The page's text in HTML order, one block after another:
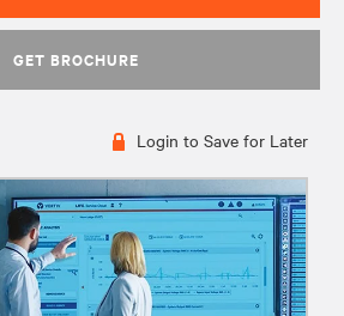
GET BROCHURE
Login to Save for Later